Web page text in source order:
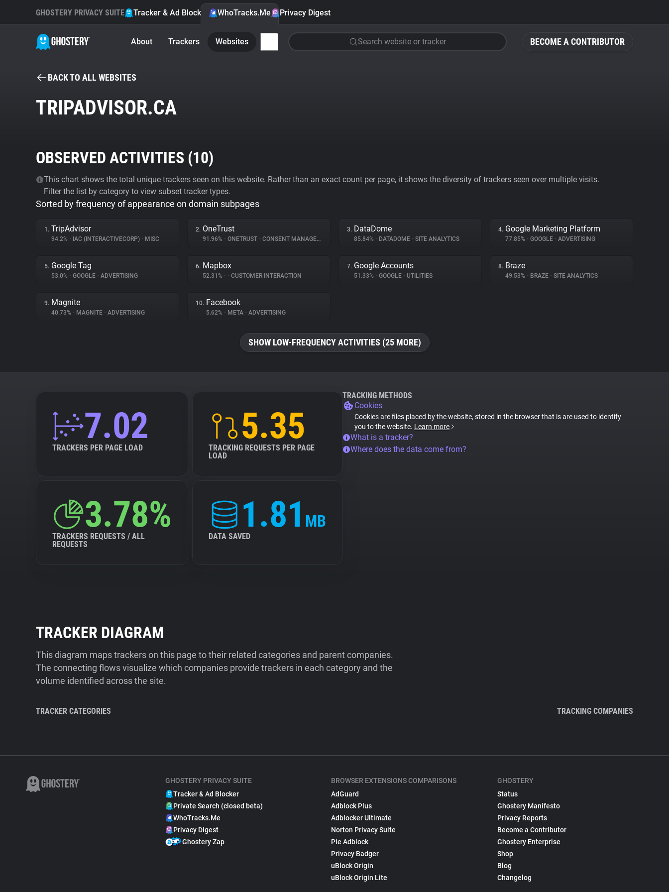
BECOME A CONTRIBUTOR
GHOSTERY PRIVACY SUITE Tracker & Ad Blocker WhoTracks.Me Privacy Digest
About Trackers Websites Search website or tracker
BACK TO ALL WEBSITES
TRIPADVISOR.CA
OBSERVED ACTIVITIES (10)
This chart shows the total unique trackers seen on this website. Rather than an exact count per page, it shows the diversity of trackers seen over multiple visits.
Filter the list by category to view subset tracker types.
Sorted by frequency of appearance on domain subpages
1. TripAdvisor
94.2% • IAC (INTERACTIVECORP) • MISC
2. OneTrust
91.96% • ONETRUST • CONSENT MANAGEMENT
3. DataDome
85.84% • DATADOME • SITE ANALYTICS
4. Google Marketing Platform
77.85% • GOOGLE • ADVERTISING
5. Google Tag
53.0% • GOOGLE • ADVERTISING
6. Mapbox
52.31% • • CUSTOMER INTERACTION
7. Google Accounts
51.33% • GOOGLE • UTILITIES
8. Braze
49.53% • BRAZE • SITE ANALYTICS
9. Magnite
40.73% • MAGNITE • ADVERTISING
10. Facebook
5.62% • META • ADVERTISING
SHOW LOW-FREQUENCY ACTIVITIES (25 MORE)
7.02
TRACKERS PER PAGE LOAD
5.35
TRACKING REQUESTS PER PAGE
LOAD
3.78%
TRACKERS REQUESTS / ALL
REQUESTS
1.81 MB
DATA SAVED
TRACKING METHODS
Cookies
Cookies are files placed by the website, stored in the browser that is are used to identify
you to the website. Learn more
What is a tracker?
Where does the data come from?
TRACKER DIAGRAM
This diagram maps trackers on this page to their related categories and parent companies.
The connecting flows visualize which companies provide trackers in each category and the
volume identified across the site.
TRACKER CATEGORIES TRACKING COMPANIES
GHOSTERY PRIVACY SUITE
Tracker & Ad Blocker
Private Search (closed beta)
WhoTracks.Me
Privacy Digest
Ghostery Zap
BROWSER EXTENSIONS COMPARISONS
AdGuard
Adblock Plus
Adblocker Ultimate
Norton Privacy Suite
Pie Adblock
Privacy Badger
uBlock Origin
uBlock Origin Lite
GHOSTERY
Status
Ghostery Manifesto
Privacy Reports
Become a Contributor
Ghostery Enterprise
Shop
Blog
Changelog